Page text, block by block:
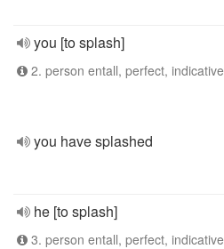
you [to splash]
2. person entall, perfect, indicative
you have splashed
he [to splash]
3. person entall, perfect, indicative